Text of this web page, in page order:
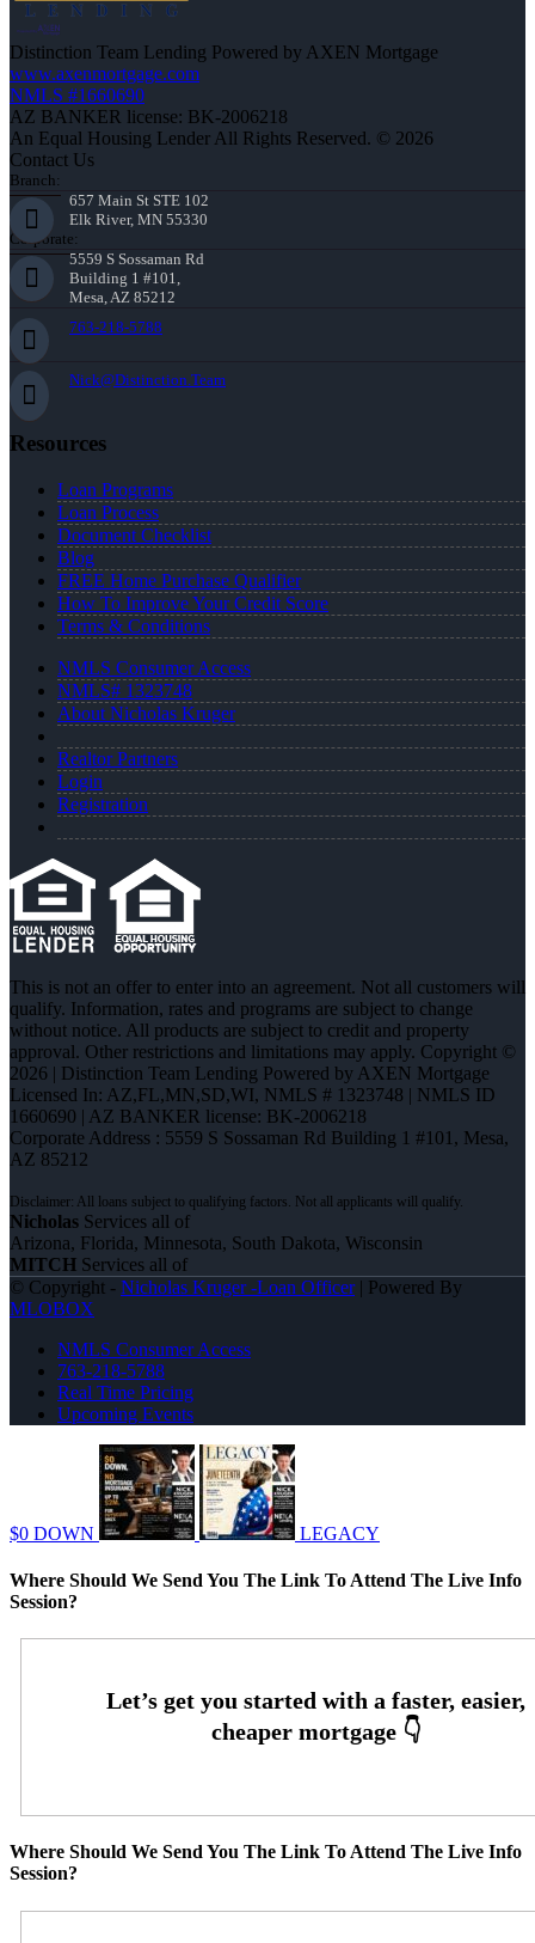
Distinction Team Lending Powered by AXEN Mortgage
www.axenmortgage.com
NMLS #1660690
AZ BANKER license: BK-2006218
An Equal Housing Lender All Rights Reserved. © 2026
Contact Us
Branch:
657 Main St STE 102
Elk River, MN 55330
Corporate:
5559 S Sossaman Rd
Building 1 #101,
Mesa, AZ 85212
763-218-5788
Nick@Distinction.Team
Resources
Loan Programs
Loan Process
Document Checklist
Blog
FREE Home Purchase Qualifier
How To Improve Your Credit Score
Terms & Conditions
NMLS Consumer Access
NMLS# 1323748
About Nicholas Kruger
Realtor Partners
Login
Registration
This is not an offer to enter into an agreement. Not all customers will
qualify. Information, rates and programs are subject to change
without notice. All products are subject to credit and property
approval. Other restrictions and limitations may apply. Copyright ©
2026 | Distinction Team Lending Powered by AXEN Mortgage
Licensed In: AZ,FL,MN,SD,WI, NMLS # 1323748 | NMLS ID
1660690 | AZ BANKER license: BK-2006218
Corporate Address : 5559 S Sossaman Rd Building 1 #101, Mesa,
AZ 85212
Nicholas Services all of
Arizona, Florida, Minnesota, South Dakota, Wisconsin
MITCH Services all of
© Copyright - Nicholas Kruger -Loan Officer| Powered By
MLOBOX
NMLS Consumer Access
763-218-5788
Real Time Pricing
Upcoming Events
$0 DOWN LEGACY
Where Should We Send You The Link To Attend The Live Info
Session?
Where Should We Send You The Link To Attend The Live Info
Session?